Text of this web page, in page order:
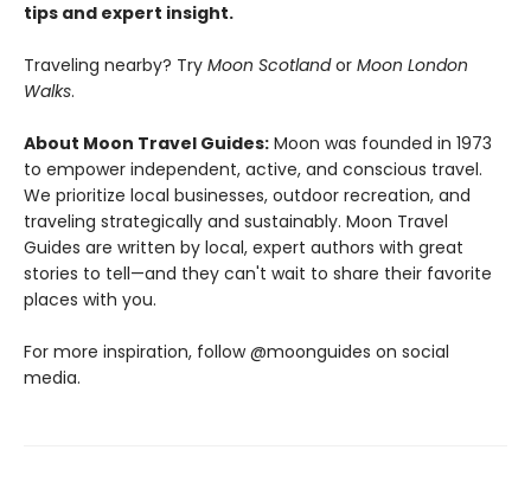
tips and expert insight.
Traveling nearby? Try Moon Scotlandor Moon London
Walks.
About Moon Travel Guides: Moon was founded in 1973
to empower independent, active, and conscious travel.
We prioritize local businesses, outdoor recreation, and
traveling strategically and sustainably. Moon Travel
Guides are written by local, expert authors with great
stories to tell—and they can't wait to share their favorite
places with you.
For more inspiration, follow @moonguides on social
media.